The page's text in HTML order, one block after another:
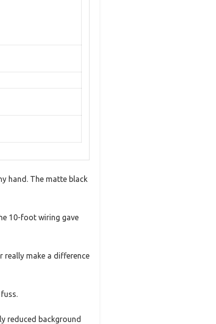
hand. The matte black
10-foot wiring gave
really make a difference
reduced background